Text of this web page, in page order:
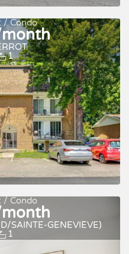
/ Condo
1
/ Condo
SAINTE-GENEVIÈVE)
1